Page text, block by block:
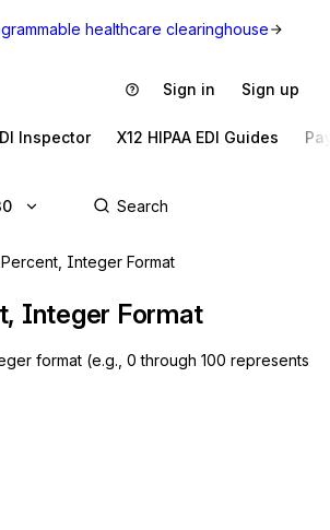
healthcare clearinghouse
Sign in Sign up
Inspector X12 HIPAA EDI Guides
Integer Format
Integer Format
format (e.g., 0 through 100 represents